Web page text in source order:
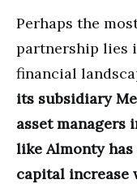
Perhaps the
partnership lies
financial
its subsidiary
asset managers
like Almonty
capital increase